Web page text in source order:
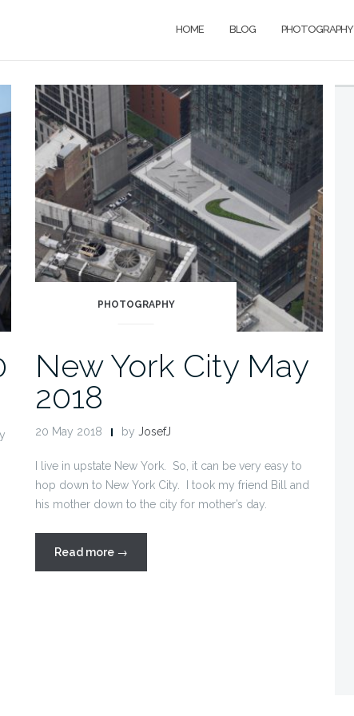
HOME BLOG PHOTOGRAPHY
PHOTOGRAPHY
New York City May
2018
20 May 2018 by JosefJ
I live in upstate New York. So, it can be very easy to
hop down to New York City. I took my friend Bill and
his mother down to the city for mother’s day.
Read more “New
York
→